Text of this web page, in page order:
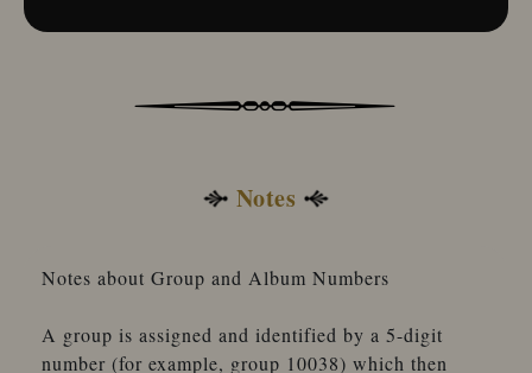
Notes
Notes about Group and Album Numbers
A group is assigned and identified by a 5-digit
number (for example, group 10038) which then